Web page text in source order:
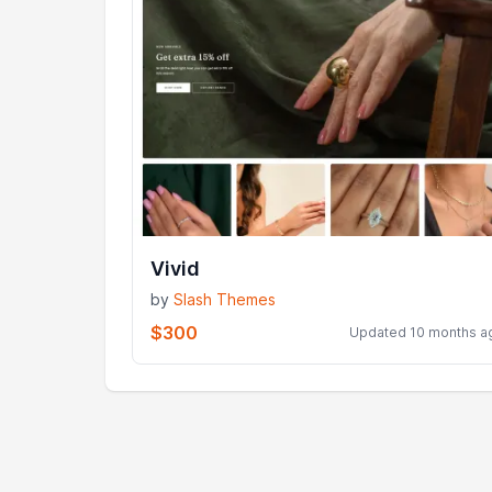
Vivid
by Slash Themes
$300 Updated 10 months